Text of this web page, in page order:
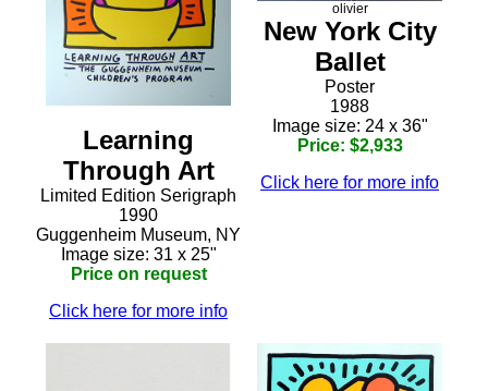
Learning
Through Art
Limited Edition Serigraph
1990
Guggenheim Museum, NY
Image size: 31 x 25"
Price on request
Click here for more info
olivier
New York City
Ballet
Poster
1988
Image size: 24 x 36"
Price: $2,933
Click here for more info